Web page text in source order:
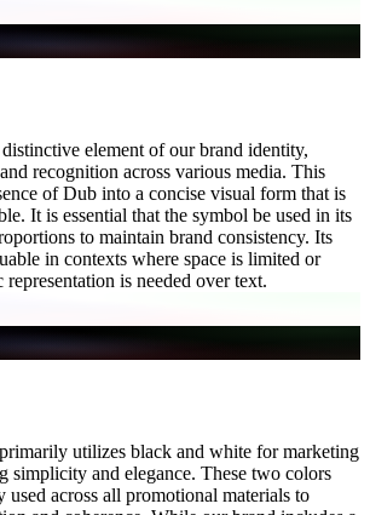
element of our brand identity,
recognition across various media. This
of Dub into a concise visual form that is
It is essential that the symbol be used in its
to maintain brand consistency. Its
in contexts where space is limited or
is needed over text.
utilizes black and white for marketing
simplicity and elegance. These two colors
used across all promotional materials to